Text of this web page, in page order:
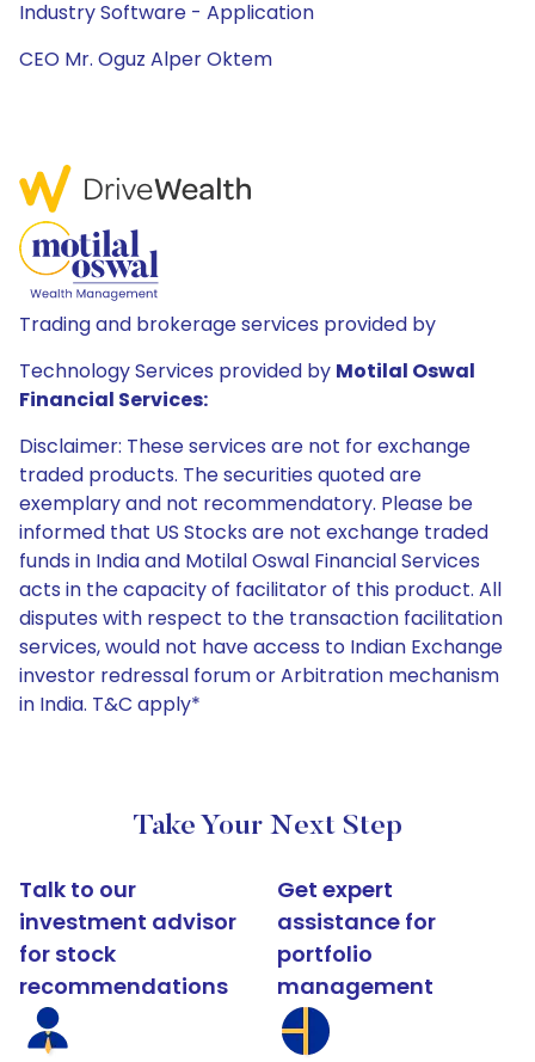
Industry Software - Application
CEO Mr. Oguz Alper Oktem
Trading and brokerage services provided by
Technology Services provided by Motilal Oswal
Financial Services:
Disclaimer: These services are not for exchange
traded products. The securities quoted are
exemplary and not recommendatory. Please be
informed that US Stocks are not exchange traded
funds in India and Motilal Oswal Financial Services
acts in the capacity of facilitator of this product. All
disputes with respect to the transaction facilitation
services, would not have access to Indian Exchange
investor redressal forum or Arbitration mechanism
in India. T&C apply*
Take Your Next Step
Talk to our
investment advisor
for stock
recommendations
Get expert
assistance for
portfolio
management